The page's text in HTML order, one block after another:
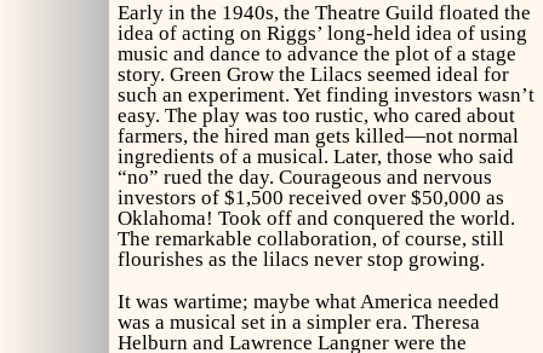
Early in the 1940s, the Theatre Guild floated the
idea of acting on Riggs’ long-held idea of using
music and dance to advance the plot of a stage
story. Green Grow the Lilacs seemed ideal for
such an experiment. Yet finding investors wasn’t
easy. The play was too rustic, who cared about
farmers, the hired man gets killed—not normal
ingredients of a musical. Later, those who said
“no” rued the day. Courageous and nervous
investors of $1,500 received over $50,000 as
Oklahoma! Took off and conquered the world.
The remarkable collaboration, of course, still
flourishes as the lilacs never stop growing.
It was wartime; maybe what America needed
was a musical set in a simpler era. Theresa
Helburn and Lawrence Langner were the